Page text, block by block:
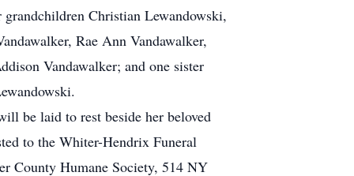
Christian Lewandowski,
Rae Ann Vandawalker,
Vandawalker; and one sister
be laid to rest beside her beloved
to the Whiter-Hendrix Funeral
County Humane Society, 514 NY